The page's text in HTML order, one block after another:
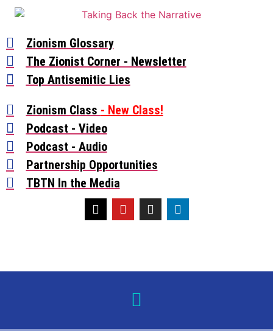
Zionism Glossary
The Zionist Corner - Newsletter
Top Antisemitic Lies
Zionism Class - New Class!
Podcast - Video
Podcast - Audio
Partnership Opportunities
TBTN In the Media